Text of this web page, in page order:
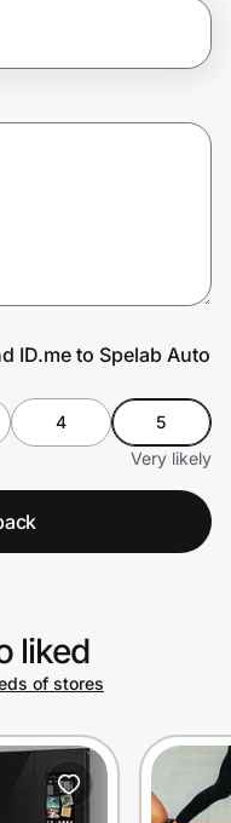
ID.me to Spelab Auto
4
5
Very likely
liked
of stores